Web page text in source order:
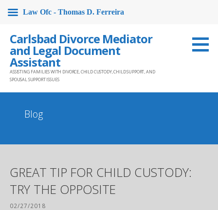
content
Carlsbad Divorce Mediator
and Legal Document
Assistant
ASSISTING FAMILIES WITH DIVORCE, CHILD CUSTODY, CHILD SUPPORT, AND
SPOUSAL SUPPORT ISSUES
Blog
GREAT TIP FOR CHILD CUSTODY:
TRY THE OPPOSITE
02/27/2018
Law Ofc - Thomas D. Ferreira